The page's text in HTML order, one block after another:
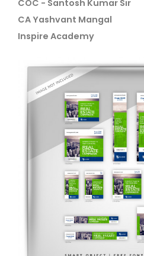
COC - Santosh Kumar Sir
CA Yashvant Mangal
Inspire Academy